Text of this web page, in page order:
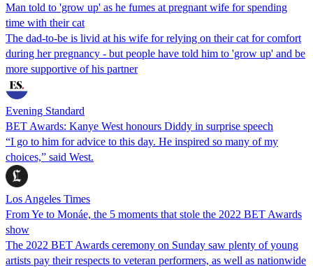
Man told to 'grow up' as he fumes at pregnant wife for spending
time with their cat
The dad-to-be is livid at his wife for relying on their cat for comfort
during her pregnancy - but people have told him to 'grow up' and be
more supportive of his partner
Evening Standard
BET Awards: Kanye West honours Diddy in surprise speech
“I go to him for advice to this day. He inspired so many of my
choices,” said West.
Los Angeles Times
From Ye to Monáe, the 5 moments that stole the 2022 BET Awards
show
The 2022 BET Awards ceremony on Sunday saw plenty of young
artists pay their respects to veteran performers, as well as nationwide